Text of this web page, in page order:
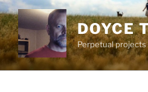
Skip
to
content
DOYCE
Perpetual projects